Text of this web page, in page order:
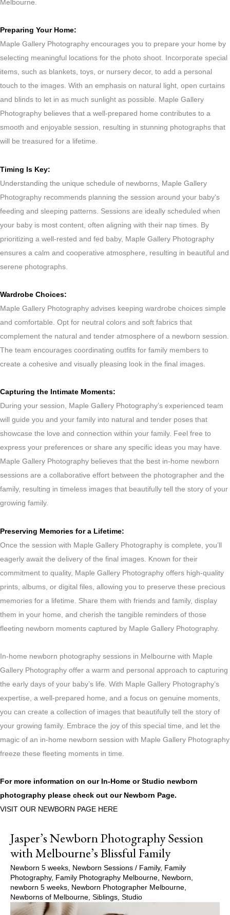
Melbourne.
Preparing Your Home:
Maple Gallery Photography encourages you to prepare your home by
selecting meaningful locations for the photo shoot. Incorporate special
items, such as blankets, toys, or nursery decor, to add a personal
touch to the images. With an emphasis on natural light, open curtains
and blinds to let in as much sunlight as possible. Maple Gallery
Photography believes that a well-prepared home contributes to a
smooth and enjoyable session, resulting in stunning photographs that
will be treasured for a lifetime.
Timing Is Key:
Understanding the unique schedule of newborns, Maple Gallery
Photography recommends planning the session around your baby’s
feeding and sleeping patterns. Sessions are ideally scheduled when
your baby is most content, often aligning with their nap times. By
prioritizing a well-rested and fed baby, Maple Gallery Photography
ensures a calm and cooperative atmosphere, resulting in beautiful and
serene photographs.
Wardrobe Choices:
Maple Gallery Photography advises keeping wardrobe choices simple
and comfortable. Opt for neutral colors and soft fabrics that
complement the natural and tender atmosphere of a newborn session.
The team encourages coordinating outfits for family members to
create a cohesive and visually pleasing look in the final images.
Capturing the Intimate Moments:
During your session, Maple Gallery Photography’s experienced team
will guide you and your family into natural and tender poses that
showcase the love and connection within your family. Feel free to
express your preferences or share any specific ideas you may have.
Maple Gallery Photography believes that the best in-home newborn
sessions are a collaborative effort between the photographer and the
family, resulting in timeless images that beautifully tell the story of your
growing family.
Preserving Memories for a Lifetime:
Once the session with Maple Gallery Photography is complete, you’ll
eagerly await the delivery of the final images. Known for their
commitment to quality, Maple Gallery Photography offers high-quality
prints, albums, or digital files, allowing you to preserve these precious
memories for a lifetime. Share them with friends and family, display
them in your home, and cherish the tangible reminders of those
fleeting newborn moments captured by Maple Gallery Photography.
In-home newborn photography sessions in Melbourne with Maple
Gallery Photography offer a warm and personal approach to capturing
the early days of your baby’s life. With Maple Gallery Photography’s
expertise, a well-prepared home, and a focus on genuine moments,
you can create a collection of images that beautifully tell the story of
your growing family. Embrace the joy of this special time, and let the
magic of an in-home newborn session with Maple Gallery Photography
freeze these fleeting moments in time.
For more information on our In-Home or Studio newborn
photography please check out our Newborn Page.
VISIT OUR NEWBORN PAGE HERE
Jasper’s Newborn Photography Session
with Melbourne’s Blissful Family
Newborn 5 weeks Newborn Sessions / Family, Family
Photography, Family Photography Melbourne Newborn
newborn 5 weeks Newborn Photographer Melbourne
Newborns of Melbourne Siblings Studio